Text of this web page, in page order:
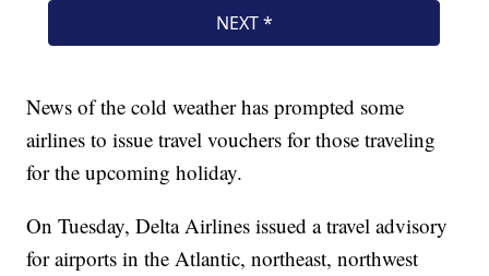
News of the cold weather has prompted some
airlines to issue travel vouchers for those traveling
for the upcoming holiday.
On Tuesday, Delta Airlines issued a travel advisory
for airports in the Atlantic, northeast, northwest